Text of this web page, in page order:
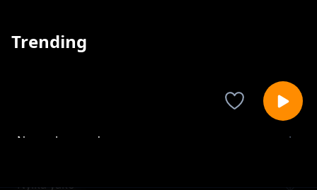
Trending
Nyamuka wende
Nyika yako